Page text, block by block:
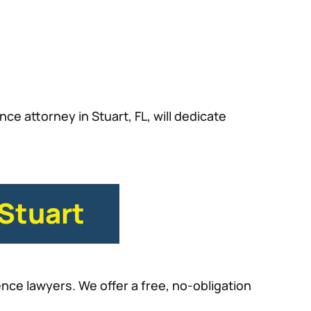
attorney in Stuart, FL, will dedicate
lawyers. We offer a free, no-obligation